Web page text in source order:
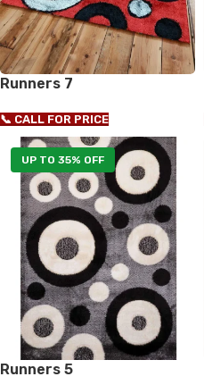
Runners 7
📞 CALL FOR PRICE
UP TO 35% OFF
Runners 5